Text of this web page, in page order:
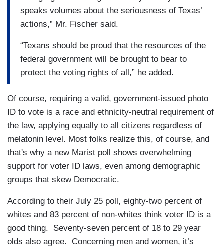
speaks volumes about the seriousness of Texas’
actions,” Mr. Fischer said.
“Texans should be proud that the resources of the
federal government will be brought to bear to
protect the voting rights of all,” he added.
Of course, requiring a valid, government-issued photo
ID to vote is a race and ethnicity-neutral requirement of
the law, applying equally to all citizens regardless of
melatonin level. Most folks realize this, of course, and
that's why a new Marist poll shows overwhelming
support for voter ID laws, even among demographic
groups that skew Democratic.
According to their July 25 poll, eighty-two percent of
whites and 83 percent of non-whites think voter ID is a
good thing. Seventy-seven percent of 18 to 29 year
olds also agree. Concerning men and women, it’s